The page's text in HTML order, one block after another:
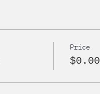
Price
$0.00